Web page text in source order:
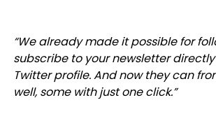
“We already made it possible for
subscribe to your newsletter
Twitter profile. And now they can
well, some with just one click.”